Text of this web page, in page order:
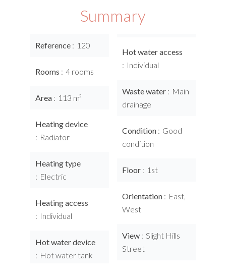
Summary
Reference 120
Rooms 4 rooms
Area 113 m²
Heating device
Radiator
Heating type
Electric
Heating access
Individual
Hot water device
Hot water tank
Hot water access
Individual
Waste water
Main
drainage
Condition
Good
condition
Floor 1st
Orientation
East,
West
View
Slight Hills
Street